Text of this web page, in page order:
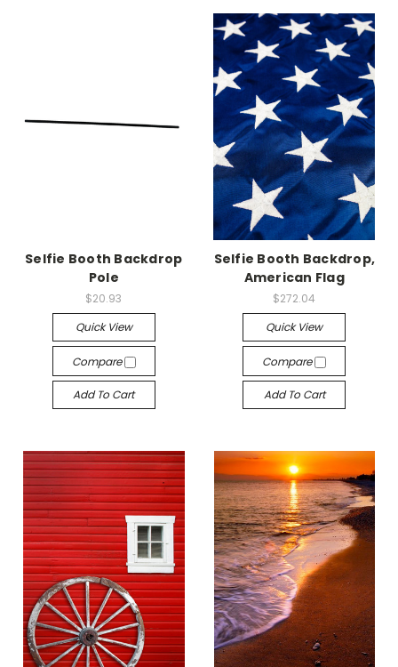
Selfie Booth Backdrop
Pole
$20.93
Quick View
Compare
Add To Cart
Selfie Booth Backdrop,
American Flag
$272.04
Quick View
Compare
Add To Cart